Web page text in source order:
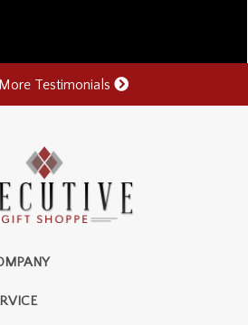
Testimonials